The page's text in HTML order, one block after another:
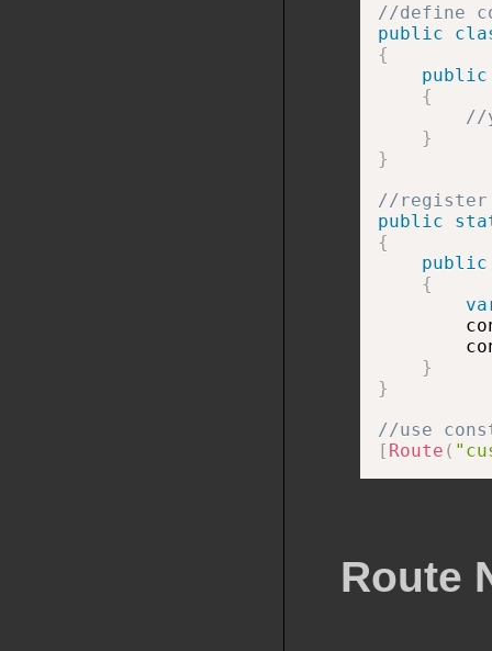
//define
public
{
public
{
//
}
}
//register
public
{
public
{
}
}
//use
[ Route (
Route